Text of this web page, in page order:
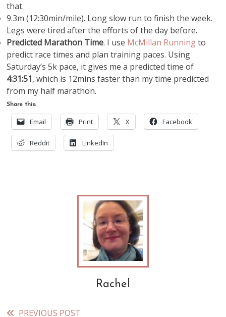
that.
9.3m (12:30min/mile). Long slow run to finish the week.
Legs were tired after the efforts of the day before.
Predicted Marathon Time. I use McMillan Runningto
predict race times and plan training paces. Using
Saturday’s 5k pace, it gives me a predicted time of
4:31:51, which is 12mins faster than my time predicted
from my half marathon.
Share this:
Email Print X Facebook
Reddit LinkedIn
Rachel
PREVIOUS POST